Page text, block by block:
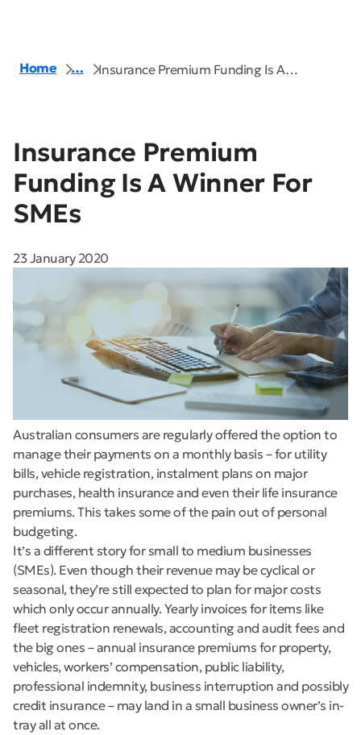
Home … Insurance Premium Funding Is A…
Insurance Premium
Funding Is A Winner For
SMEs
23 January 2020
Australian consumers are regularly offered the option to
manage their payments on a monthly basis – for utility
bills, vehicle registration, instalment plans on major
purchases, health insurance and even their life insurance
premiums. This takes some of the pain out of personal
budgeting.
It’s a different story for small to medium businesses
(SMEs). Even though their revenue may be cyclical or
seasonal, they’re still expected to plan for major costs
which only occur annually. Yearly invoices for items like
fleet registration renewals, accounting and audit fees and
the big ones – annual insurance premiums for property,
vehicles, workers’ compensation, public liability,
professional indemnity, business interruption and possibly
credit insurance – may land in a small business owner’s in-
tray all at once.